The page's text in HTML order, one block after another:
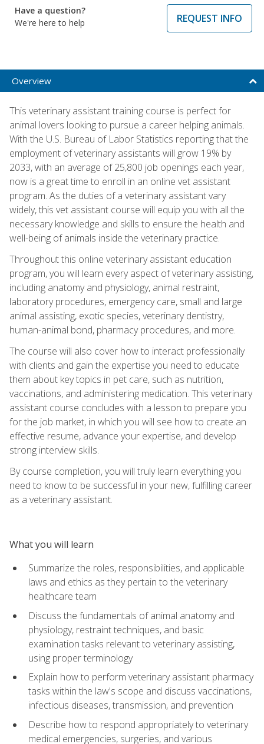
Have a question?
We're here to help
REQUEST INFO
Overview
This veterinary assistant training course is perfect for
animal lovers looking to pursue a career helping animals.
With the U.S. Bureau of Labor Statistics reporting that the
employment of veterinary assistants will grow 19% by
2033, with an average of 25,800 job openings each year,
now is a great time to enroll in an online vet assistant
program. As the duties of a veterinary assistant vary
widely, this vet assistant course will equip you with all the
necessary knowledge and skills to ensure the health and
well-being of animals inside the veterinary practice.
Throughout this online veterinary assistant education
program, you will learn every aspect of veterinary assisting,
including anatomy and physiology, animal restraint,
laboratory procedures, emergency care, small and large
animal assisting, exotic species, veterinary dentistry,
human-animal bond, pharmacy procedures, and more.
The course will also cover how to interact professionally
with clients and gain the expertise you need to educate
them about key topics in pet care, such as nutrition,
vaccinations, and administering medication. This veterinary
assistant course concludes with a lesson to prepare you
for the job market, in which you will see how to create an
effective resume, advance your expertise, and develop
strong interview skills.
By course completion, you will truly learn everything you
need to know to be successful in your new, fulfilling career
as a veterinary assistant.
What you will learn
Summarize the roles, responsibilities, and applicable
laws and ethics as they pertain to the veterinary
healthcare team
Discuss the fundamentals of animal anatomy and
physiology, restraint techniques, and basic
examination tasks relevant to veterinary assisting,
using proper terminology
Explain how to perform veterinary assistant pharmacy
tasks within the law's scope and discuss vaccinations,
infectious diseases, transmission, and prevention
Describe how to respond appropriately to veterinary
medical emergencies, surgeries, and various